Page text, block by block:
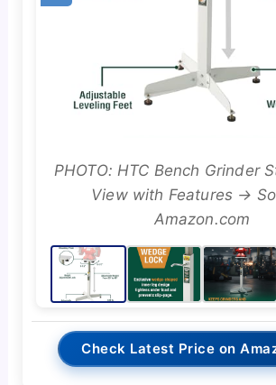
PHOTO: HTC Bench Grinder
View with Features →
Amazon.com
Check Latest Price on